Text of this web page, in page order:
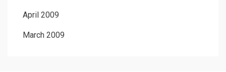
April 2009
March 2009